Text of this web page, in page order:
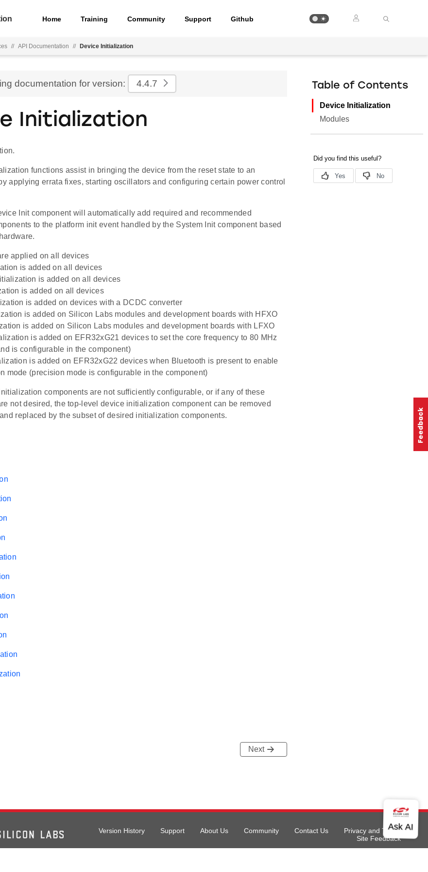
Home Training Community Support Github
// API Documentation // Device Initialization
documentation for version: 4.4.7
Initialization
functions assist in bringing the device from the reset state to an
applying errata fixes, starting oscillators and configuring certain power control
Init component will automatically add required and recommended
to the platform init event handled by the System Init component based
applied on all devices
is added on all devices
is added on all devices
is added on all devices
is added on devices with a DCDC converter
is added on Silicon Labs modules and development boards with HFXO
is added on Silicon Labs modules and development boards with LFXO
is added on EFR32xG21 devices to set the core frequency to 80 MHz
is configurable in the component)
is added on EFR32xG22 devices when Bluetooth is present to enable
mode (precision mode is configurable in the component)
components are not sufficiently configurable, or if any of these
not desired, the top-level device initialization component can be removed
replaced by the subset of desired initialization components.
Next
Table of Contents
Device Initialization
Modules
Version History Support About Us Community Contact Us
Privacy and Terms
Site Feedback